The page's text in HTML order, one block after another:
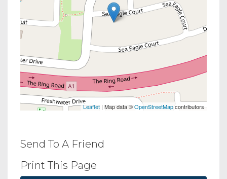
Leaflet | Map data ©OpenStreetMapcontributors
Send To A Friend
Print This Page